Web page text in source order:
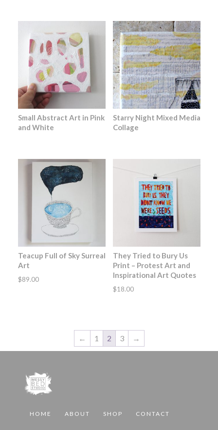
Small Abstract Art in Pink
and White
Starry Night Mixed Media
Collage
Teacup Full of Sky Surreal
Art
$89.00
They Tried to Bury Us
Print – Protest Art and
Inspirational Art Quotes
$18.00
← 1 2 3 →
HOME ABOUT SHOP CONTACT